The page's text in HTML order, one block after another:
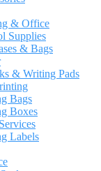
& Office
Supplies
& Bags
& Writing Pads
Bags
Boxes
Labels